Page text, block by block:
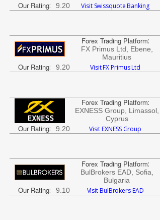
Our Rating: 9.20 Visit Swissquote Banking
Forex Trading Platform:
FX Primus Ltd, Ebene,
Mauritius
Our Rating: 9.20 Visit FX Primus Ltd
Forex Trading Platform:
EXNESS Group, Limassol,
Cyprus
Our Rating: 9.20 Visit EXNESS Group
Forex Trading Platform:
BulBrokers EAD, Sofia,
Bulgaria
Our Rating: 9.10 Visit BulBrokers EAD